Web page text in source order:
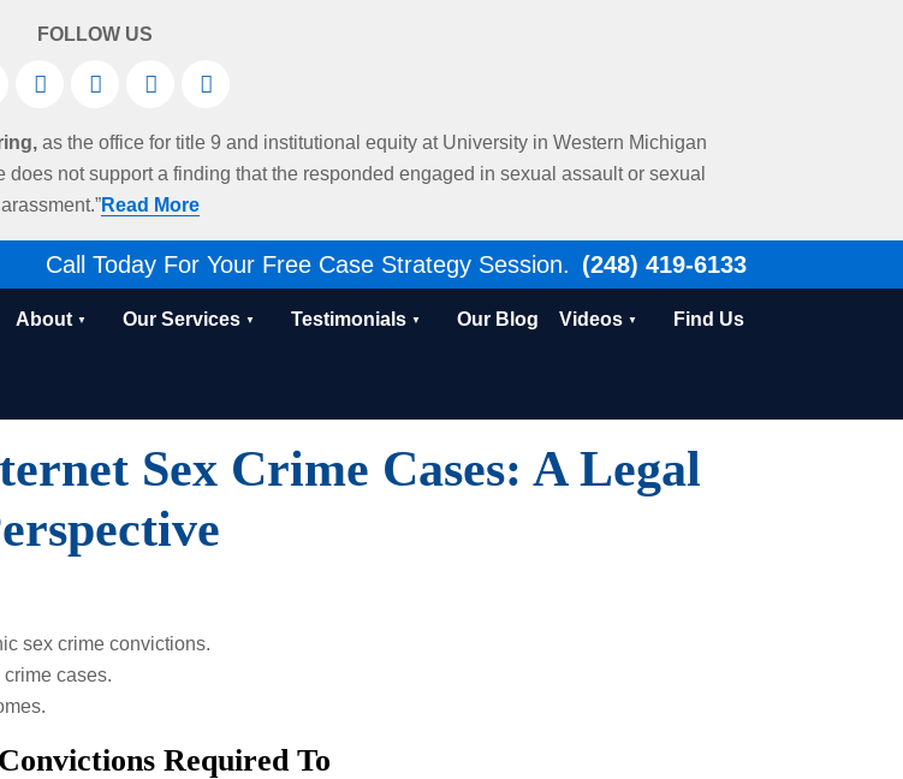
FOLLOW US
as the office for title 9 and institutional equity at University in Western Michigan
not support a finding that the responded engaged in sexual assault or sexual
Read More
Call Today For Your Free Case Strategy Session. (248) 419-6133
About Our Services Testimonials Our Blog Videos Find Us
Sex Crime Cases: A Legal
sex crime convictions.
cases.
Required To